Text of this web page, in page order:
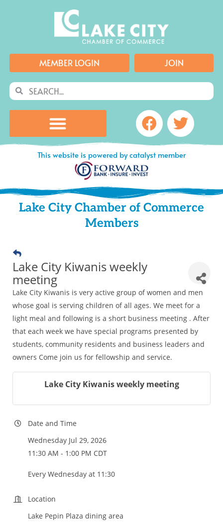
MEMBER LOGIN JOIN
SearchSearch
Facebook
This website is powered by catalyst member
Lake City Chamber of Commerce
Members
Lake City Kiwanis weekly
meeting
Lake City Kiwanis is very active group of women and men
whose goal is serving children of all ages. We meet for a
light meal and following is a short business meeting . After
that each week we have special programs presented by
students, community residents and business leaders and
owners Come join us for fellowship and service.
Lake City Kiwanis weekly meeting
Date and Time
Wednesday Jul 29, 2026
11:30 AM - 1:00 PM CDT
Every Wednesday at 11:30
Location
Lake Pepin Plaza dining area